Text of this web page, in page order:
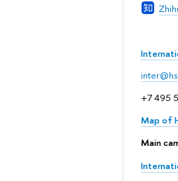
+7 495
Map of
Main